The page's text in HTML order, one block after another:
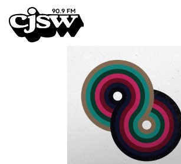
CJSW
FILTER BY:
PROGRAMS
EPISODES
NEWS